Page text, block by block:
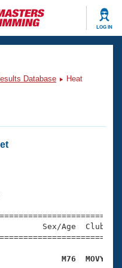
LOG IN
Database
Heat
Sex/Age
M76  MOVY